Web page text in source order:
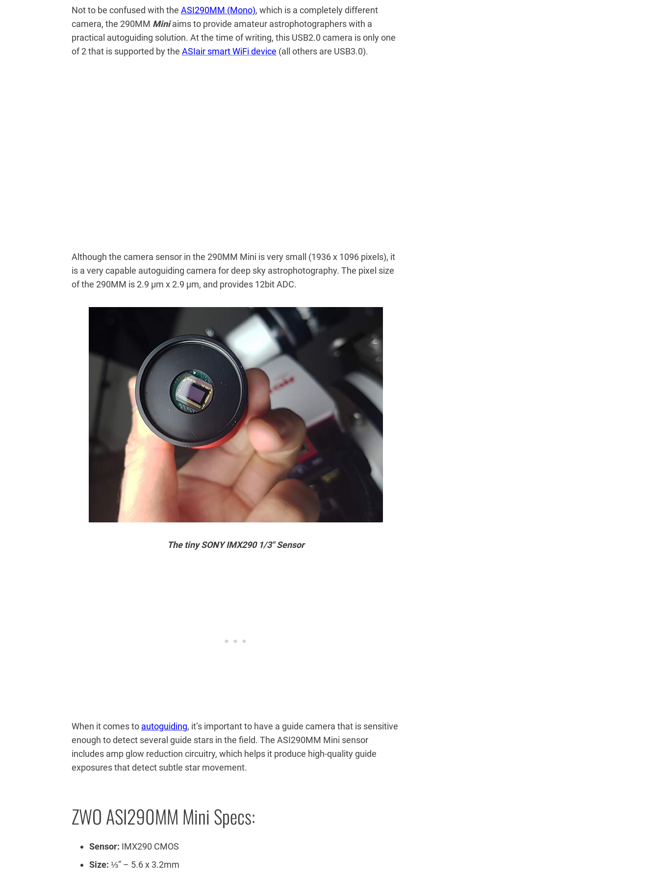
Not to be confused with the ASI290MM (Mono), which is a completely different
camera, the 290MM Mini aims to provide amateur astrophotographers with a
practical autoguiding solution. At the time of writing, this USB2.0 camera is only one
of 2 that is supported by the ASIair smart WiFi device (all others are USB3.0).
Although the camera sensor in the 290MM Mini is very small (1936 x 1096 pixels), it
is a very capable autoguiding camera for deep sky astrophotography. The pixel size
of the 290MM is 2.9 μm x 2.9 μm, and provides 12bit ADC.
The tiny SONY IMX290 1/3″ Sensor
When it comes to autoguiding, it’s important to have a guide camera that is sensitive
enough to detect several guide stars in the field. The ASI290MM Mini sensor
includes amp glow reduction circuitry, which helps it produce high-quality guide
exposures that detect subtle star movement.
ZWO ASI290MM Mini Specs:
Sensor: IMX290 CMOS
Size: ⅓” – 5.6 x 3.2mm